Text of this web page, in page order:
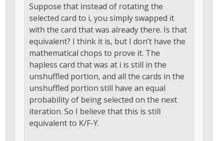
Suppose that instead of rotating the
selected card to i, you simply swapped it
with the card that was already there. Is that
equivalent? I think it is, but I don’t have the
mathematical chops to prove it. The
hapless card that was at i is still in the
unshuffled portion, and all the cards in the
unshuffled portion still have an equal
probability of being selected on the next
iteration. So I believe that this is still
equivalent to K/F-Y.